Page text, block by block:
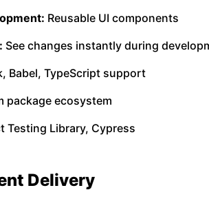
Reusable UI components
See changes instantly during
Babel, TypeScript support
package ecosystem
Testing Library, Cypress
Delivery